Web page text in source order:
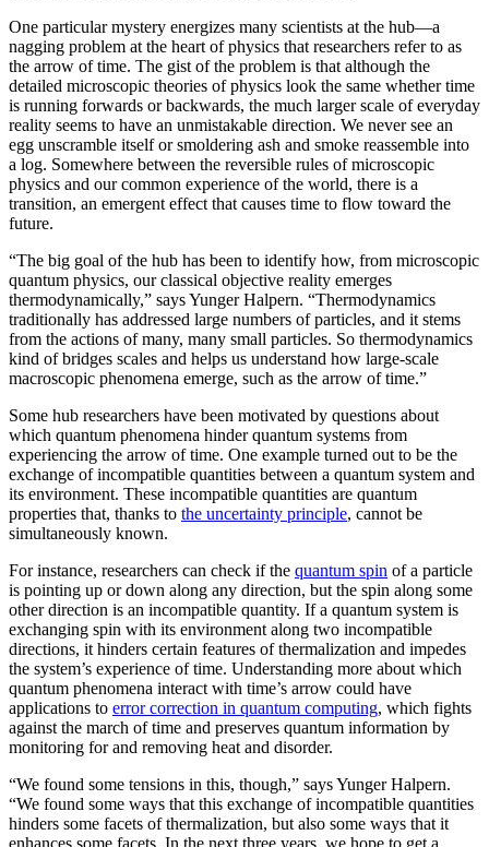
One particular mystery energizes many scientists at the hub—a
nagging problem at the heart of physics that researchers refer to as
the arrow of time. The gist of the problem is that although the
detailed microscopic theories of physics look the same whether time
is running forwards or backwards, the much larger scale of everyday
reality seems to have an unmistakable direction. We never see an
egg unscramble itself or smoldering ash and smoke reassemble into
a log. Somewhere between the reversible rules of microscopic
physics and our common experience of the world, there is a
transition, an emergent effect that causes time to flow toward the
future.
“The big goal of the hub has been to identify how, from microscopic
quantum physics, our classical objective reality emerges
thermodynamically,” says Yunger Halpern. “Thermodynamics
traditionally has addressed large numbers of particles, and it stems
from the actions of many, many small particles. So thermodynamics
kind of bridges scales and helps us understand how large-scale
macroscopic phenomena emerge, such as the arrow of time.”
Some hub researchers have been motivated by questions about
which quantum phenomena hinder quantum systems from
experiencing the arrow of time. One example turned out to be the
exchange of incompatible quantities between a quantum system and
its environment. These incompatible quantities are quantum
properties that, thanks to the uncertainty principle, cannot be
simultaneously known.
For instance, researchers can check if the quantum spin of a particle
is pointing up or down along any direction, but the spin along some
other direction is an incompatible quantity. If a quantum system is
exchanging spin with its environment along two incompatible
directions, it hinders certain features of thermalization and impedes
the system’s experience of time. Understanding more about which
quantum phenomena interact with time’s arrow could have
applications to error correction in quantum computing, which fights
against the march of time and preserves quantum information by
monitoring for and removing heat and disorder.
“We found some tensions in this, though,” says Yunger Halpern.
“We found some ways that this exchange of incompatible quantities
hinders some facets of thermalization, but also some ways that it
enhances some facets. In the next three years, we hope to get a